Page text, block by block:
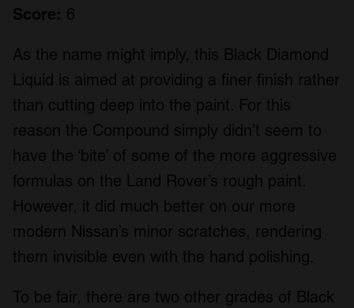
Score: 6
As the name might imply, this Black Diamond
Liquid is aimed at providing a finer finish rather
than cutting deep into the paint. For this
reason the Compound simply didn’t seem to
have the ‘bite’ of some of the more aggressive
formulas on the Land Rover’s rough paint.
However, it did much better on our more
modern Nissan’s minor scratches, rendering
them invisible even with the hand polishing.
To be fair, there are two other grades of Black